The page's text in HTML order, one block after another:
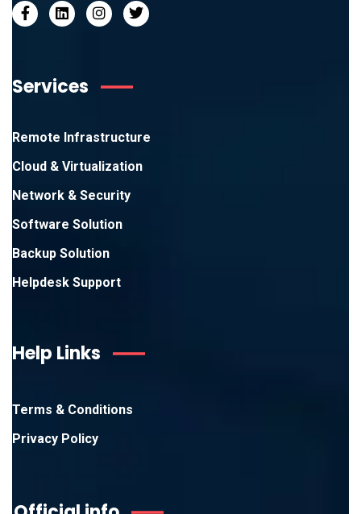
Services
Remote Infrastructure
Cloud & Virtualization
Network & Security
Software Solution
Backup Solution
Helpdesk Support
Help Links
Terms & Conditions
Privacy Policy